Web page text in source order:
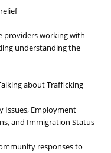
providers working with
understanding the
about Trafficking
Issues, Employment
and Immigration Status
responses to